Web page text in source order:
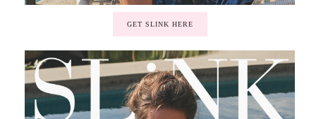
GET SLINK HERE